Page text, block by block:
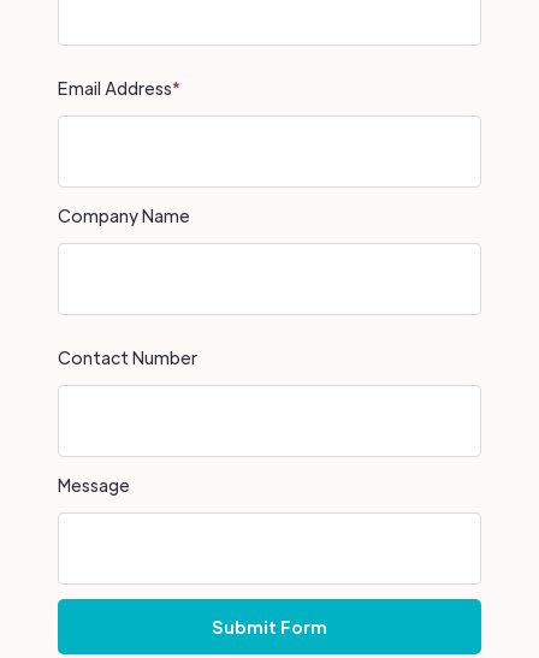
Email Address*
Company Name
Contact Number
Message